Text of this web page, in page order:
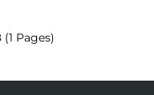
Pages)